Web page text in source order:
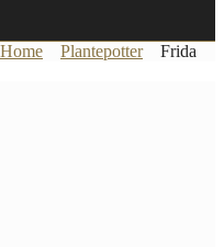
Plantepotter Frida